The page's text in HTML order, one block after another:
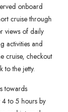
onboard
cruise through
views of daily
activities and
cruise, checkout
to the jetty.
towards
4 to 5 hours by